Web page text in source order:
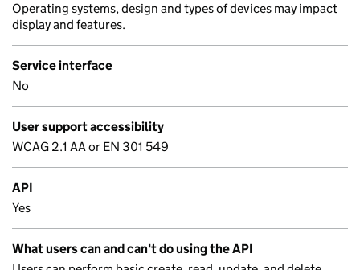
Operating systems, design and types of devices may impact
display and features.
Service interface
No
User support accessibility
WCAG 2.1 AA or EN 301 549
API
Yes
What users can and can't do using the API